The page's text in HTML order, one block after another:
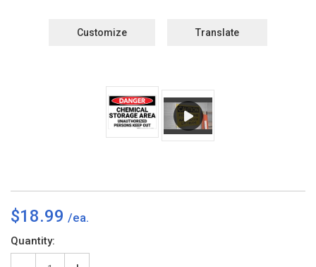
Customize Translate
$18.99
Current
Stock:
Quantity: